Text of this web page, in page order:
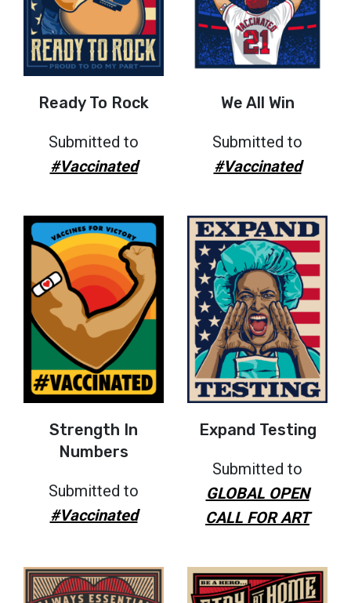
Ready To Rock
Submitted to
#Vaccinated
We All Win
Submitted to
#Vaccinated
Strength In
Numbers
Submitted to
#Vaccinated
Expand Testing
Submitted to
GLOBAL OPEN
CALL FOR ART